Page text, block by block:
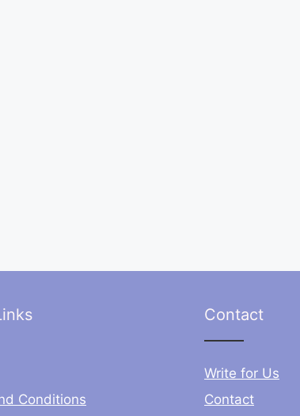
Conditions
Contact
Write for Us
Contact